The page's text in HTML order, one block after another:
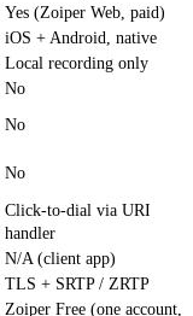
Yes (Zoiper Web, paid)
iOS + Android, native
Local recording only
No
No
No
Click-to-dial via URI
handler
N/A (client app)
TLS + SRTP / ZRTP
Zoiper Free (one account,